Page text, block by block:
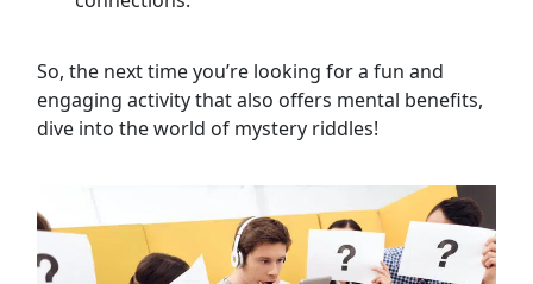
So, the next time you’re looking for a fun and
engaging activity that also offers mental benefits,
dive into the world of mystery riddles!